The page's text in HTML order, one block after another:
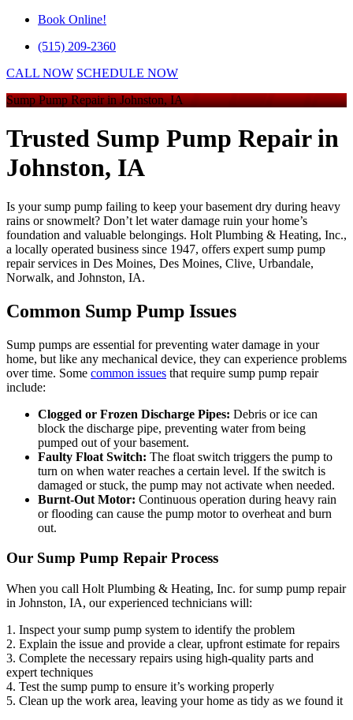
Book Online!
(515) 209-2360
CALL NOW SCHEDULE NOW
Sump Pump Repair in Johnston, IA
Trusted Sump Pump Repair in
Johnston, IA
Is your sump pump failing to keep your basement dry during heavy
rains or snowmelt? Don’t let water damage ruin your home’s
foundation and valuable belongings. Holt Plumbing & Heating, Inc.,
a locally operated business since 1947, offers expert sump pump
repair services in Des Moines, Des Moines, Clive, Urbandale,
Norwalk, and Johnston, IA.
Common Sump Pump Issues
Sump pumps are essential for preventing water damage in your
home, but like any mechanical device, they can experience problems
over time. Some common issues that require sump pump repair
include:
Clogged or Frozen Discharge Pipes: Debris or ice can
block the discharge pipe, preventing water from being
pumped out of your basement.
Faulty Float Switch: The float switch triggers the pump to
turn on when water reaches a certain level. If the switch is
damaged or stuck, the pump may not activate when needed.
Burnt-Out Motor: Continuous operation during heavy rain
or flooding can cause the pump motor to overheat and burn
out.
Our Sump Pump Repair Process
When you call Holt Plumbing & Heating, Inc. for sump pump repair
in Johnston, IA, our experienced technicians will:
1. Inspect your sump pump system to identify the problem
2. Explain the issue and provide a clear, upfront estimate for repairs
3. Complete the necessary repairs using high-quality parts and
expert techniques
4. Test the sump pump to ensure it’s working properly
5. Clean up the work area, leaving your home as tidy as we found it